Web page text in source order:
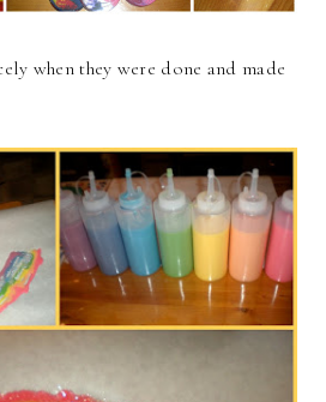
when they were done and made